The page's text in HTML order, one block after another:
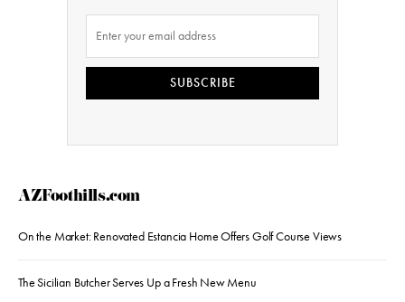
SUBSCRIBE
AZFoothills.com
On the Market: Renovated Estancia Home Offers Golf Course Views
The Sicilian Butcher Serves Up a Fresh New Menu